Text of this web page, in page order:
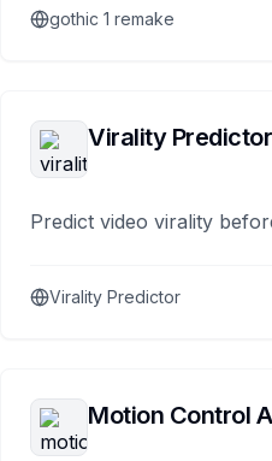
gothic 1 remake
Virality Predictor
Predict video virality
Virality Predictor
Motion Control